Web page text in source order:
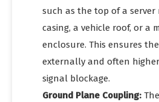
such as the top of a server
casing, a vehicle roof, or a
enclosure. This ensures
externally and often
signal blockage.
Ground Plane Coupling: